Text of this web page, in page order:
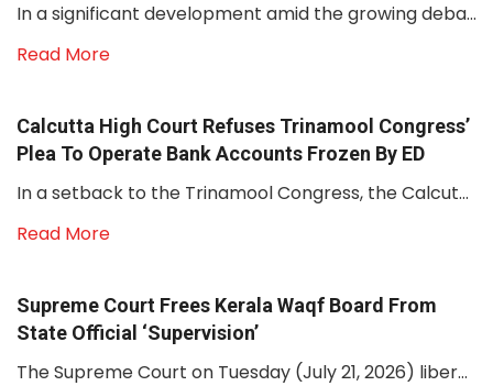
In a significant development amid the growing deba...
Read More
Calcutta High Court Refuses Trinamool Congress’
Plea To Operate Bank Accounts Frozen By ED
In a setback to the Trinamool Congress, the Calcut...
Read More
Supreme Court Frees Kerala Waqf Board From
State Official ‘supervision’
The Supreme Court on Tuesday (July 21, 2026) liber...